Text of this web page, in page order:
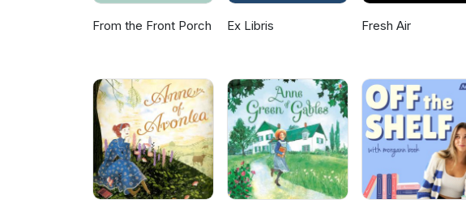
From the Front Porch Ex Libris Fresh Air